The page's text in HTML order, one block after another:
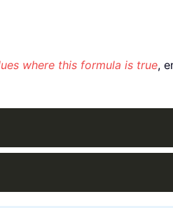
where this formula is true,